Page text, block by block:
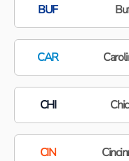
BUF
CAR
CHI
CIN